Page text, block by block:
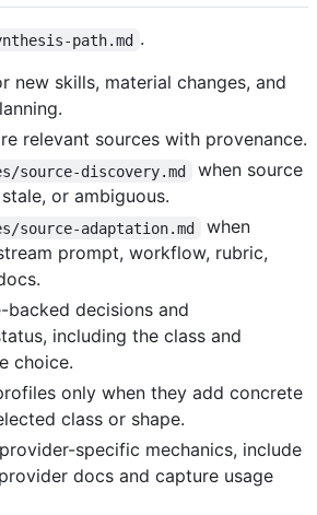
path.md .
new skills, material changes, and
relevant sources with provenance.
source-discovery.md
when source
or ambiguous.
source-adaptation.md
when
prompt, workflow, rubric,
backed decisions and
including the class and
choice.
only when they add concrete
class or shape.
specific mechanics, include
docs and capture usage